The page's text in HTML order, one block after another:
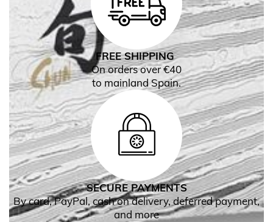
FREE SHIPPING
On orders over €40
to mainland Spain.
SECURE PAYMENTS
By card, PayPal, cash on delivery, deferred payment,
and more